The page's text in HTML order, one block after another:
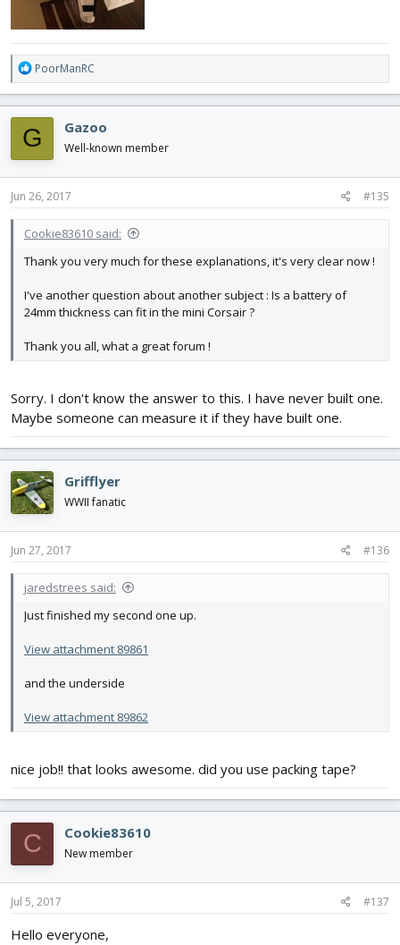
R
e
a
c
t
i
o
n
s
PoorManRC
G Gazoo
Well-known member
Jun 26, 2017 #135
Cookie83610 said:
Thank you very much for these explanations, it's very clear now !
I've another question about another subject : Is a battery of
24mm thickness can fit in the mini Corsair ?
Thank you all, what a great forum !
Sorry. I don't know the answer to this. I have never built one.
Maybe someone can measure it if they have built one.
Grifflyer
WWII fanatic
Jun 27, 2017 #136
jaredstrees said:
Just finished my second one up.
View attachment 89861
and the underside
View attachment 89862
nice job!! that looks awesome. did you use packing tape?
C Cookie83610
New member
Jul 5, 2017 #137
Hello everyone,